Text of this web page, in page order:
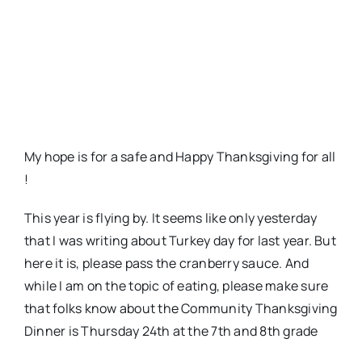
My hope is for a safe and Happy Thanksgiving for all
!
This year is flying by. It seems like only yesterday
that I was writing about Turkey day for last year. But
here it is, please pass the cranberry sauce. And
while I am on the topic of eating, please make sure
that folks know about the Community Thanksgiving
Dinner is Thursday 24th at the 7th and 8th grade